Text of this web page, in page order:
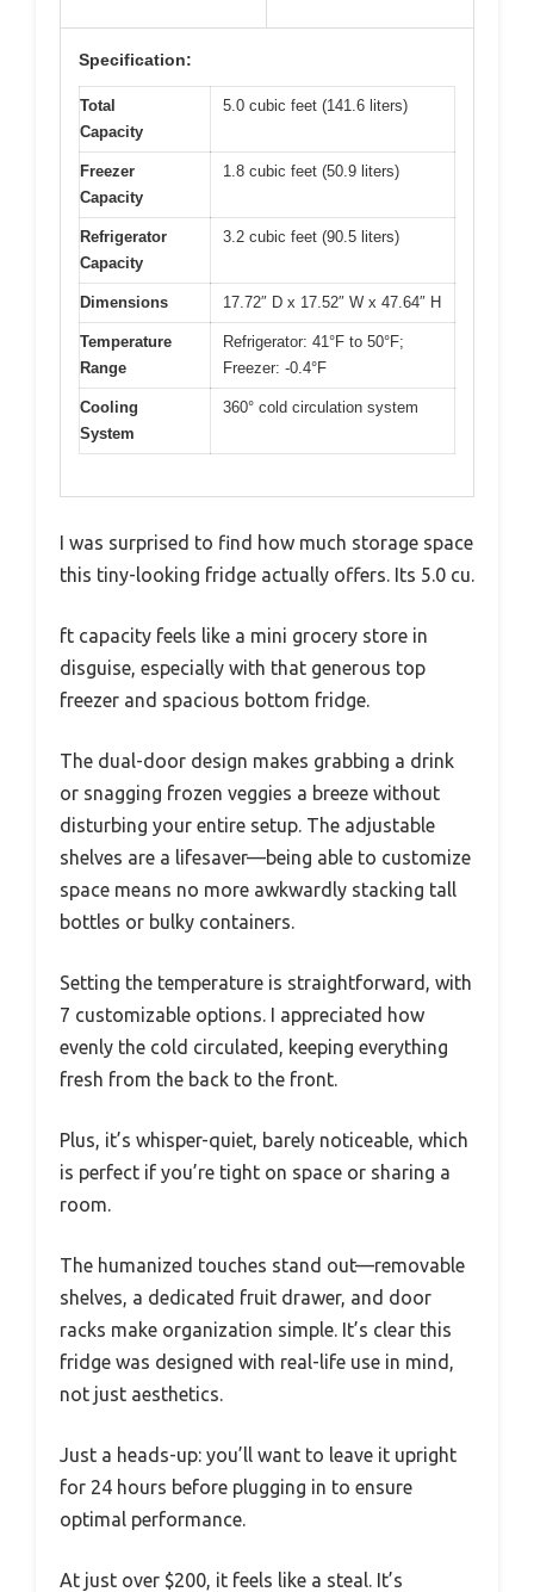
Specification:
Total
Capacity
5.0 cubic feet (141.6 liters)
Freezer
Capacity
1.8 cubic feet (50.9 liters)
Refrigerator
Capacity
3.2 cubic feet (90.5 liters)
Dimensions 17.72″ D x 17.52″ W x 47.64″ H
Temperature
Range
Refrigerator: 41°F to 50°F;
Freezer: -0.4°F
Cooling
System
360° cold circulation system
I was surprised to find how much storage space
this tiny-looking fridge actually offers. Its 5.0 cu.
ft capacity feels like a mini grocery store in
disguise, especially with that generous top
freezer and spacious bottom fridge.
The dual-door design makes grabbing a drink
or snagging frozen veggies a breeze without
disturbing your entire setup. The adjustable
shelves are a lifesaver—being able to customize
space means no more awkwardly stacking tall
bottles or bulky containers.
Setting the temperature is straightforward, with
7 customizable options. I appreciated how
evenly the cold circulated, keeping everything
fresh from the back to the front.
Plus, it’s whisper-quiet, barely noticeable, which
is perfect if you’re tight on space or sharing a
room.
The humanized touches stand out—removable
shelves, a dedicated fruit drawer, and door
racks make organization simple. It’s clear this
fridge was designed with real-life use in mind,
not just aesthetics.
Just a heads-up: you’ll want to leave it upright
for 24 hours before plugging in to ensure
optimal performance.
At just over $200, it feels like a steal. It’s